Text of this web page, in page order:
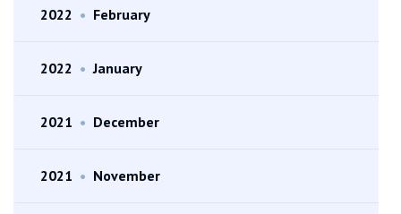
2022 • February
2022 • January
2021 • December
2021 • November